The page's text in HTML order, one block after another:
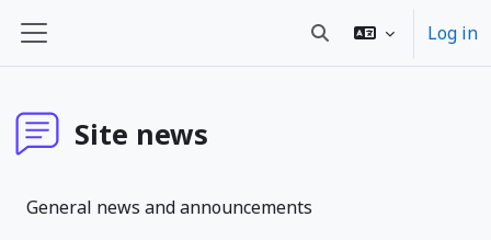
Side panel Toggle search input
Log in
Site news
General news and announcements